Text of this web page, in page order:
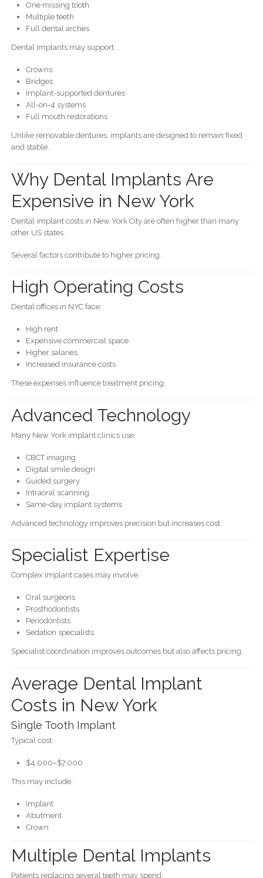
One missing tooth
Multiple teeth
Full dental arches
Dental implants may support:
Crowns
Bridges
Implant-supported dentures
All-on-4 systems
Full mouth restorations
Unlike removable dentures, implants are designed to remain fixed
and stable.
Why Dental Implants Are
Expensive in New York
Dental implant costs in New York City are often higher than many
other US states.
Several factors contribute to higher pricing.
High Operating Costs
Dental offices in NYC face:
High rent
Expensive commercial space
Higher salaries
Increased insurance costs
These expenses influence treatment pricing.
Advanced Technology
Many New York implant clinics use:
CBCT imaging
Digital smile design
Guided surgery
Intraoral scanning
Same-day implant systems
Advanced technology improves precision but increases cost.
Specialist Expertise
Complex implant cases may involve:
Oral surgeons
Prosthodontists
Periodontists
Sedation specialists
Specialist coordination improves outcomes but also affects pricing.
Average Dental Implant
Costs in New York
Single Tooth Implant
Typical cost:
$4,000–$7,000
This may include:
Implant
Abutment
Crown
Multiple Dental Implants
Patients replacing several teeth may spend: